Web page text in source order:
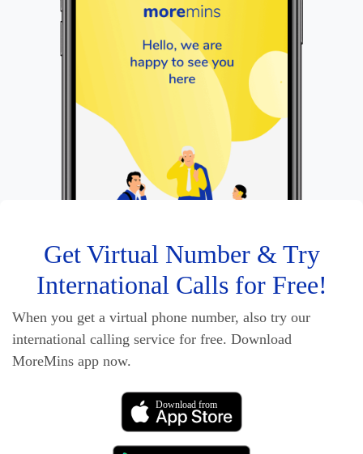
Get Virtual Number & Try
International Calls for Free!
When you get a virtual phone number, also try our
international calling service for free. Download
MoreMins app now.
Download from